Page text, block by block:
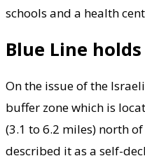
schools and a health
Blue Line holds
On the issue of the
buffer zone which is
(3.1 to 6.2 miles) north
described it as a self-